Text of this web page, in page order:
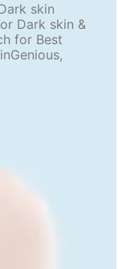
skin
Dark skin &
for Best